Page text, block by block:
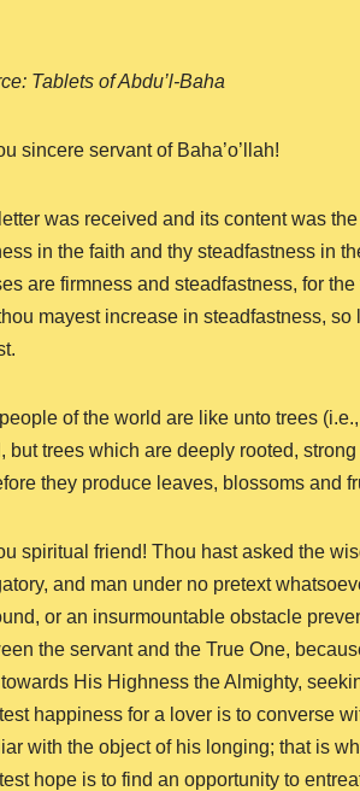
Tablets of Abdu’l-Baha
sincere servant of Baha’o’llah!
was received and its content was
in the faith and thy steadfastness in
are firmness and steadfastness, for
mayest increase in steadfastness,
of the world are like unto trees
but trees which are deeply rooted,
they produce leaves, blossoms and
spiritual friend! Thou hast asked the
and man under no pretext
or an insurmountable obstacle
the servant and the True One,
His Highness the Almighty,
happiness for a lover is to converse
with the object of his longing; that is
hope is to find an opportunity to